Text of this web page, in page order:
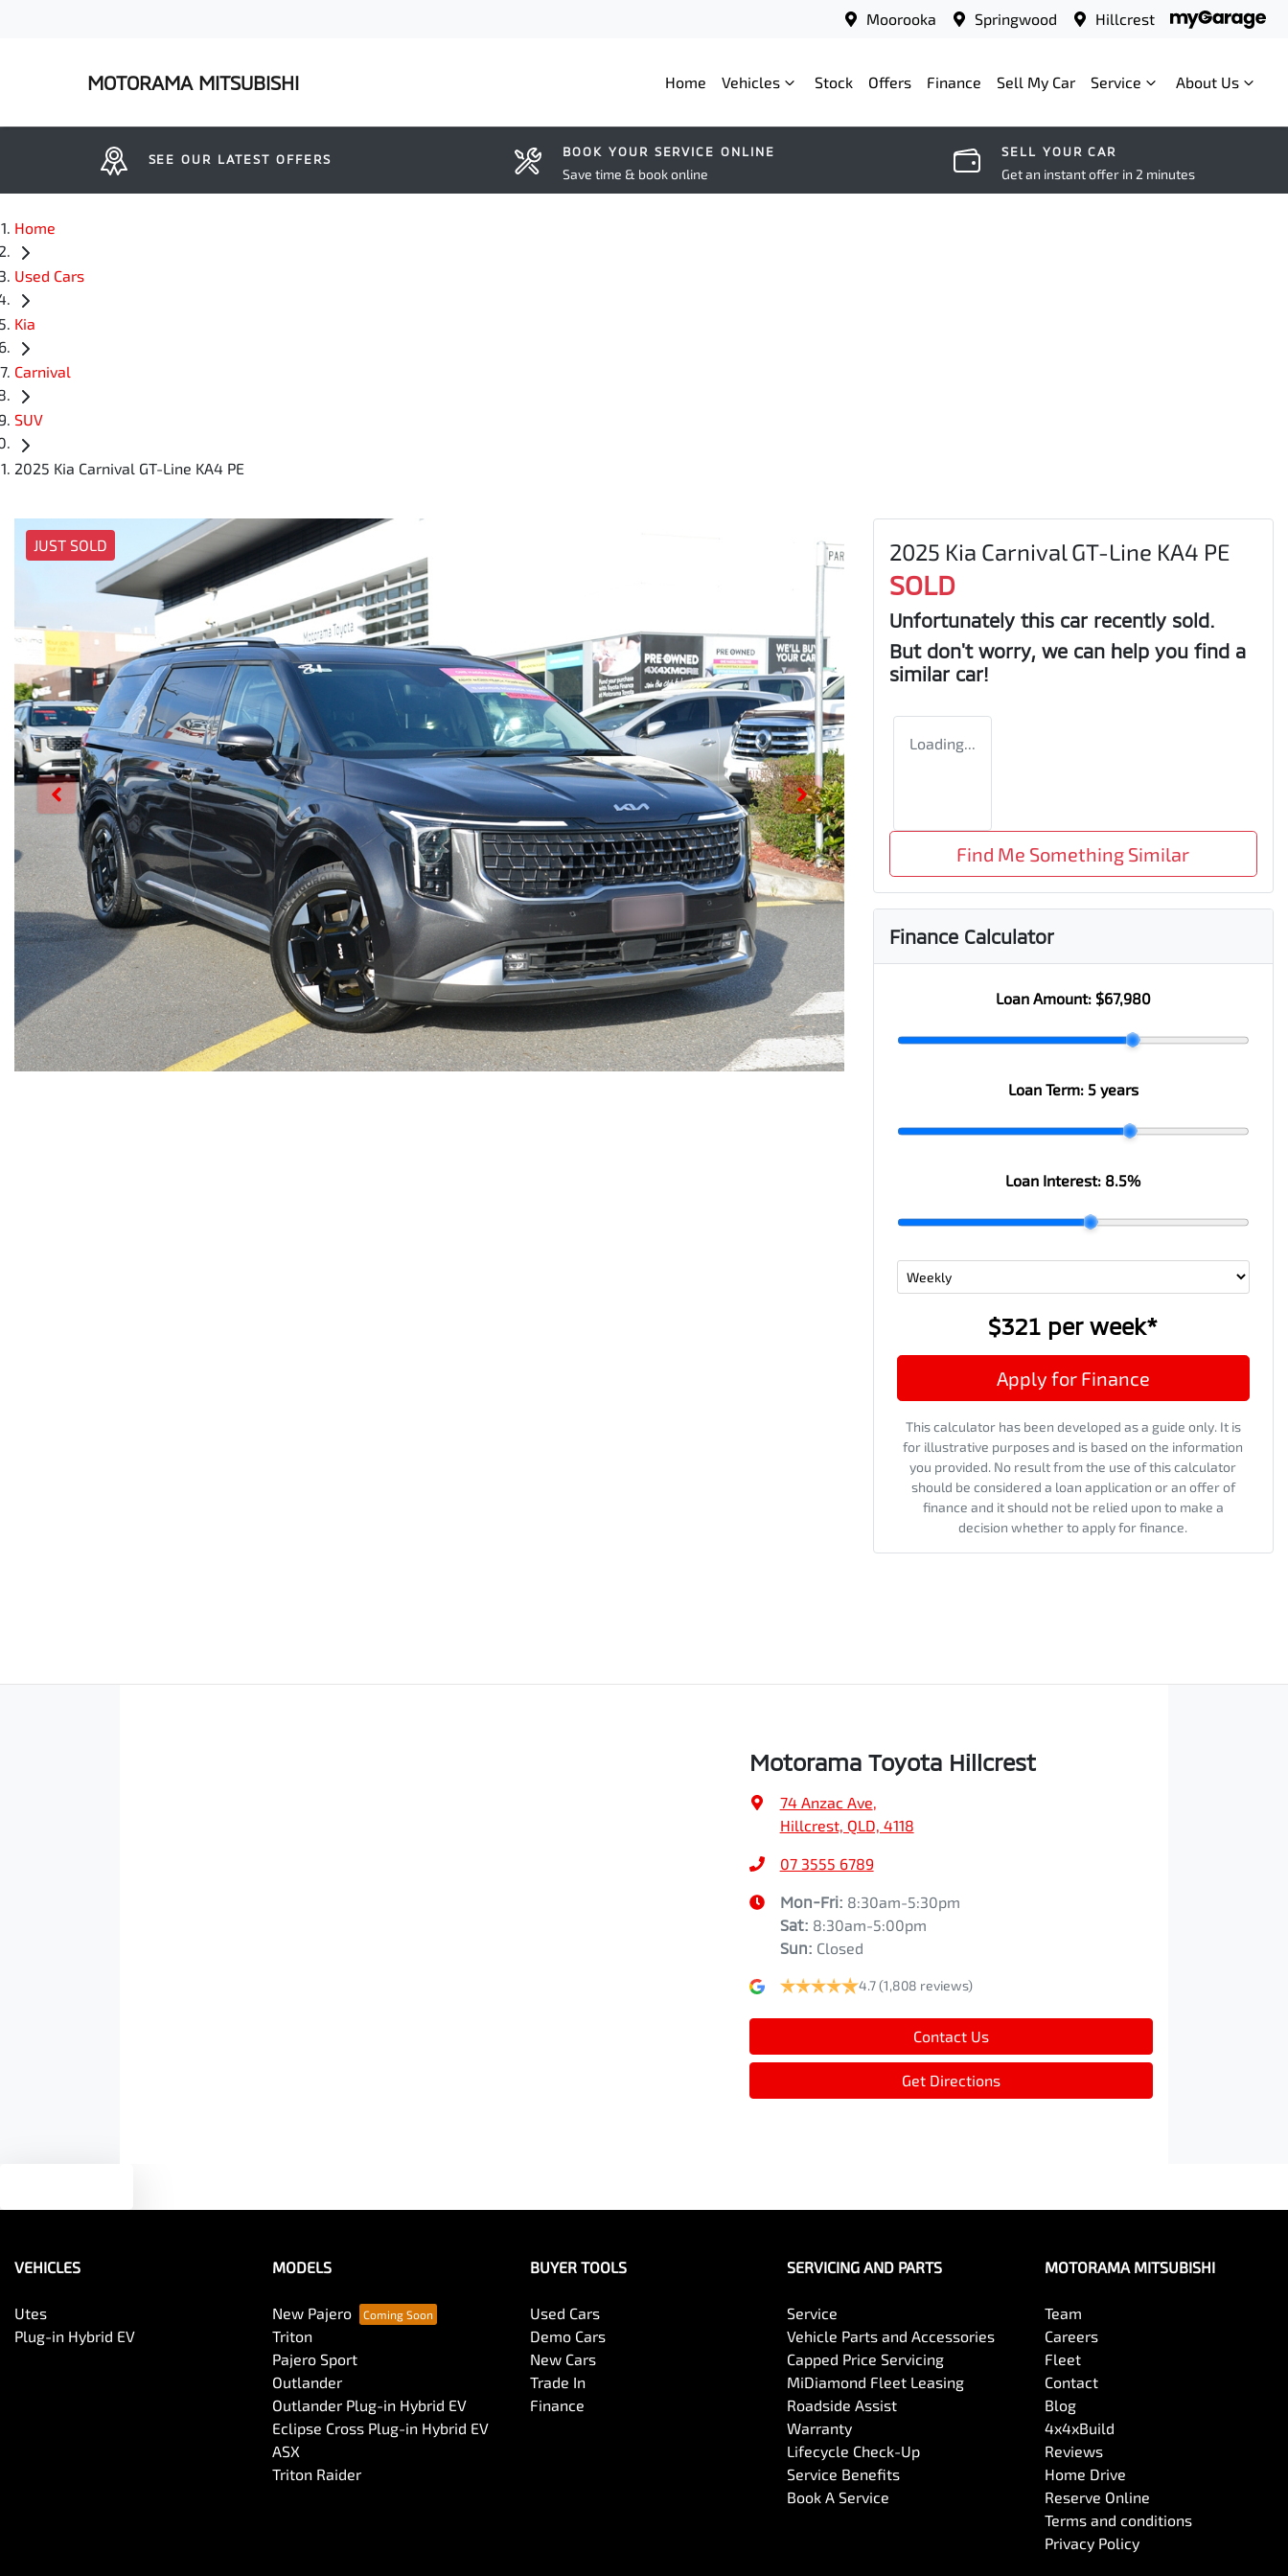
Moorooka Springwood Hillcrest
MOTORAMA MITSUBISHI Home Vehicles Stock Offers Finance Sell My Car Service About Us
SEE OUR LATEST OFFERS BOOK YOUR SERVICE ONLINE
Save time & book online
SELL YOUR CAR
Get an instant offer in 2 minutes
Home
Used Cars
Kia
Carnival
SUV
2025 Kia Carnival GT-Line KA4 PE
JUST SOLD 2025 Kia Carnival GT-Line KA4 PE
SOLD
Unfortunately this car recently sold.
But don't worry, we can help you find a
similar car!
Loading...
Find Me Something Similar
Finance Calculator
Loan Amount: $67,980
Loan Term: 5 years
Loan Interest: 8.5%
$321 per week*
Apply for Finance
This calculator has been developed as a guide only. It is
for illustrative purposes and is based on the information
you provided. No result from the use of this calculator
should be considered a loan application or an offer of
finance and it should not be relied upon to make a
decision whether to apply for finance.
Motorama Toyota Hillcrest
74 Anzac Ave,
Hillcrest, QLD, 4118
07 3555 6789
Mon-Fri: 8:30am-5:30pm
Sat: 8:30am-5:00pm
Sun: Closed
4.7 (1,808 reviews)
Contact Us
Get Directions
VEHICLES
Utes
Plug-in Hybrid EV
MODELS
New Pajero
Triton
Pajero Sport
Outlander
Outlander Plug-in Hybrid EV
Eclipse Cross Plug-in Hybrid EV
ASX
Triton Raider
BUYER TOOLS
Used Cars
Demo Cars
New Cars
Trade In
Finance
SERVICING AND PARTS
Service
Vehicle Parts and Accessories
Capped Price Servicing
MiDiamond Fleet Leasing
Roadside Assist
Warranty
Lifecycle Check-Up
Service Benefits
Book A Service
MOTORAMA MITSUBISHI
Team
Careers
Fleet
Contact
Blog
4x4xBuild
Reviews
Home Drive
Reserve Online
Terms and conditions
Privacy Policy